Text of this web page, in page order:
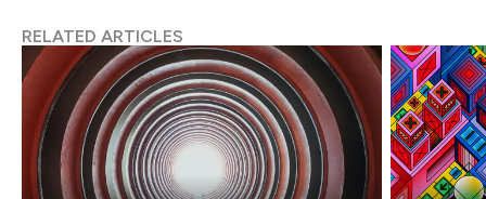
RELATED ARTICLES